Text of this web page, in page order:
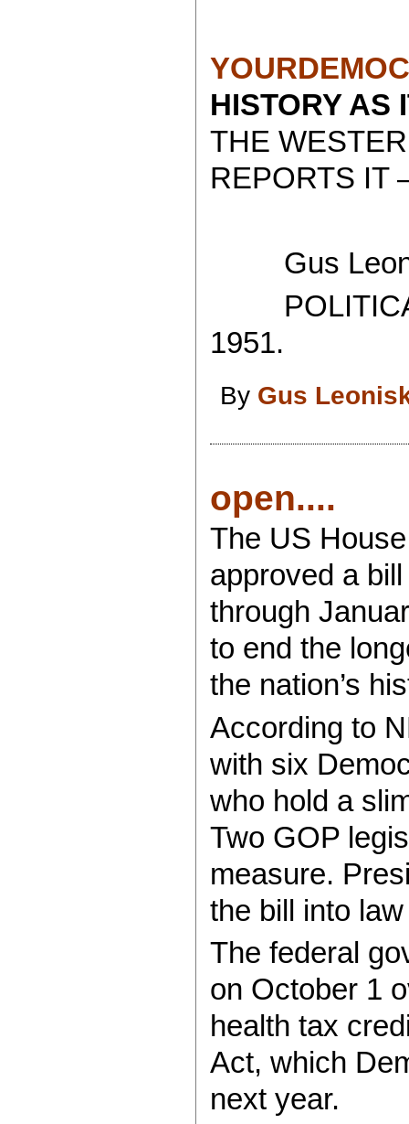
HISTORY
THE
REPORTS IT
Gus
POLITICAL
1951.
By Gus
open....
The US
approved a
through
to end the
the nation’s
According to
with six
who hold a
Two GOP
measure.
the bill into
The federal
on October 1
health tax
Act, which
next year.